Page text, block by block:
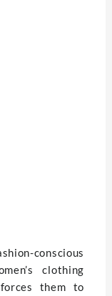
conscious
clothing
them to